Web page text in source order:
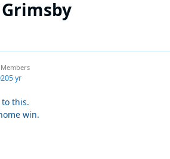
Grimsby
Members
5 yr
this.
win.